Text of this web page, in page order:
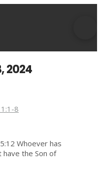
2024
8
Whoever has
have the Son of